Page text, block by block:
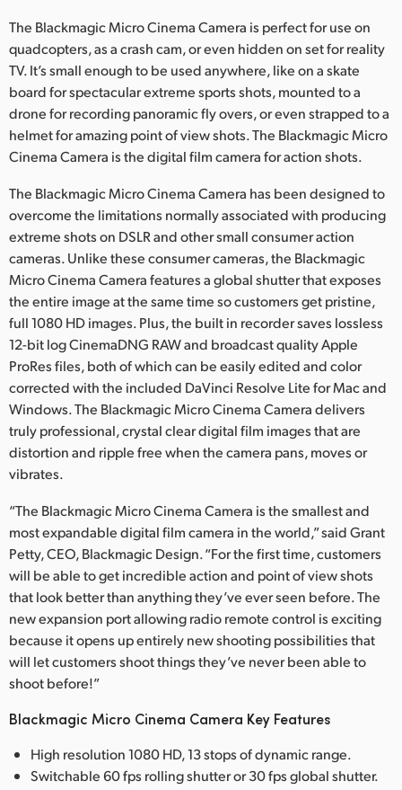
The Blackmagic Micro Cinema Camera is perfect for use on
quadcopters, as a crash cam, or even hidden on set for reality
TV. It’s small enough to be used anywhere, like on a skate
board for spectacular extreme sports shots, mounted to a
drone for recording panoramic fly overs, or even strapped to a
helmet for amazing point of view shots. The Blackmagic Micro
Cinema Camera is the digital film camera for action shots.
The Blackmagic Micro Cinema Camera has been designed to
overcome the limitations normally associated with producing
extreme shots on DSLR and other small consumer action
cameras. Unlike these consumer cameras, the Blackmagic
Micro Cinema Camera features a global shutter that exposes
the entire image at the same time so customers get pristine,
full 1080 HD images. Plus, the built in recorder saves lossless
12-bit log CinemaDNG RAW and broadcast quality Apple
ProRes files, both of which can be easily edited and color
corrected with the included DaVinci Resolve Lite for Mac and
Windows. The Blackmagic Micro Cinema Camera delivers
truly professional, crystal clear digital film images that are
distortion and ripple free when the camera pans, moves or
vibrates.
“The Blackmagic Micro Cinema Camera is the smallest and
most expandable digital film camera in the world,” said Grant
Petty, CEO, Blackmagic Design. “For the first time, customers
will be able to get incredible action and point of view shots
that look better than anything they’ve ever seen before. The
new expansion port allowing radio remote control is exciting
because it opens up entirely new shooting possibilities that
will let customers shoot things they’ve never been able to
shoot before!”
Blackmagic Micro Cinema Camera Key Features
High resolution 1080 HD, 13 stops of dynamic range.
Switchable 60 fps rolling shutter or 30 fps global shutter.